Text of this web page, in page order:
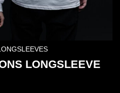
LONGSLEEVE